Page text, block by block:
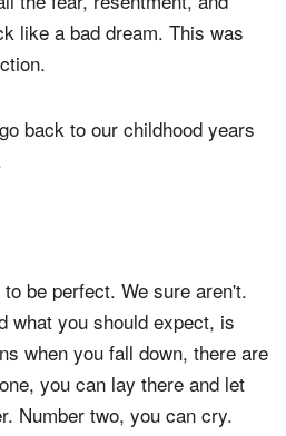
like a bad dream. This was
back to our childhood years
be perfect. We sure aren't.
what you should expect, is
when you fall down, there are
you can lay there and let
Number two, you can cry.